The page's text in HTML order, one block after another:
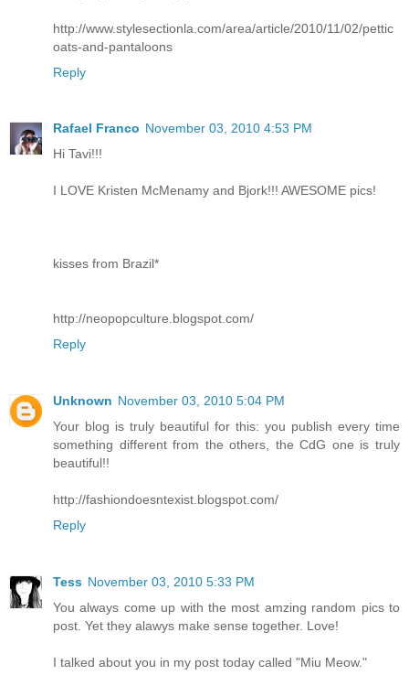
http://www.stylesectionla.com/area/article/2010/11/02/pettic
oats-and-pantaloons
Reply
Rafael Franco November 03, 2010 4:53 PM
Hi Tavi!!!
I LOVE Kristen McMenamy and Bjork!!! AWESOME pics!
kisses from Brazil*
http://neopopculture.blogspot.com/
Reply
Unknown November 03, 2010 5:04 PM
Your blog is truly beautiful for this: you publish every time
something different from the others, the CdG one is truly
beautiful!!
http://fashiondoesntexist.blogspot.com/
Reply
Tess November 03, 2010 5:33 PM
You always come up with the most amzing random pics to
post. Yet they alawys make sense together. Love!
I talked about you in my post today called "Miu Meow."